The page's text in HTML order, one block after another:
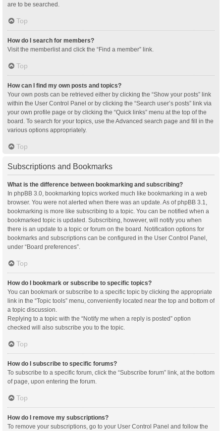
are to be searched.
Top
How do I search for members?
Visit the memberlist and click the “Find a member” link.
Top
How can I find my own posts and topics?
Your own posts can be retrieved either by clicking the “Show your posts” link
within the User Control Panel or by clicking the “Search user’s posts” link via
your own profile page or by clicking the “Quick links” menu at the top of the
board. To search for your topics, use the Advanced search page and fill in the
various options appropriately.
Top
Subscriptions and Bookmarks
What is the difference between bookmarking and subscribing?
In phpBB 3.0, bookmarking topics worked much like bookmarking in a web
browser. You were not alerted when there was an update. As of phpBB 3.1,
bookmarking is more like subscribing to a topic. You can be notified when a
bookmarked topic is updated. Subscribing, however, will notify you when
there is an update to a topic or forum on the board. Notification options for
bookmarks and subscriptions can be configured in the User Control Panel,
under “Board preferences”.
Top
How do I bookmark or subscribe to specific topics?
You can bookmark or subscribe to a specific topic by clicking the appropriate
link in the “Topic tools” menu, conveniently located near the top and bottom of
a topic discussion.
Replying to a topic with the “Notify me when a reply is posted” option
checked will also subscribe you to the topic.
Top
How do I subscribe to specific forums?
To subscribe to a specific forum, click the “Subscribe forum” link, at the bottom
of page, upon entering the forum.
Top
How do I remove my subscriptions?
To remove your subscriptions, go to your User Control Panel and follow the